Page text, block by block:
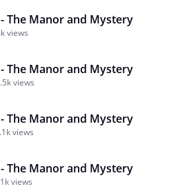
The Manor and Mystery
views
The Manor and Mystery
views
The Manor and Mystery
views
The Manor and Mystery
views